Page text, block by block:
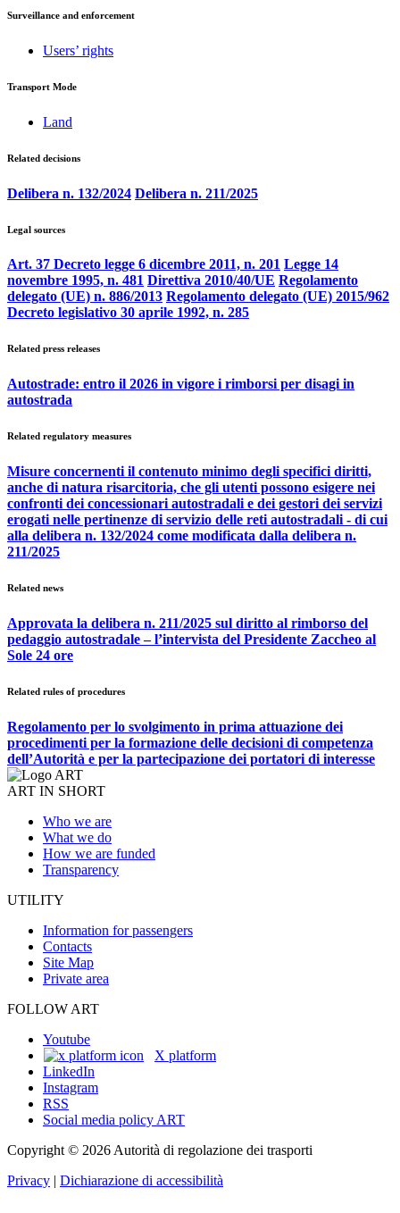
Surveillance and enforcement
Users’ rights
Transport Mode
Land
Related decisions
Delibera n. 132/2024 Delibera n. 211/2025
Legal sources
Art. 37 Decreto legge 6 dicembre 2011, n. 201 Legge 14
novembre 1995, n. 481 Direttiva 2010/40/UE Regolamento
delegato (UE) n. 886/2013 Regolamento delegato (UE) 2015/962
Decreto legislativo 30 aprile 1992, n. 285
Related press releases
Autostrade: entro il 2026 in vigore i rimborsi per disagi in
autostrada
Related regulatory measures
Misure concernenti il contenuto minimo degli specifici diritti,
anche di natura risarcitoria, che gli utenti possono esigere nei
confronti dei concessionari autostradali e dei gestori dei servizi
erogati nelle pertinenze di servizio delle reti autostradali - di cui
alla delibera n. 132/2024 come modificata dalla delibera n.
211/2025
Related news
Approvata la delibera n. 211/2025 sul diritto al rimborso del
pedaggio autostradale – l’intervista del Presidente Zaccheo al
Sole 24 ore
Related rules of procedures
Regolamento per lo svolgimento in prima attuazione dei
procedimenti per la formazione delle decisioni di competenza
dell’Autorità e per la partecipazione dei portatori di interesse
ART IN SHORT
Who we are
What we do
How we are funded
Transparency
UTILITY
Information for passengers
Contacts
Site Map
Private area
FOLLOW ART
Youtube
X platform
LinkedIn
Instagram
RSS
Social media policy ART
Copyright © 2026 Autorità di regolazione dei trasporti
Privacy | Dichiarazione di accessibilità